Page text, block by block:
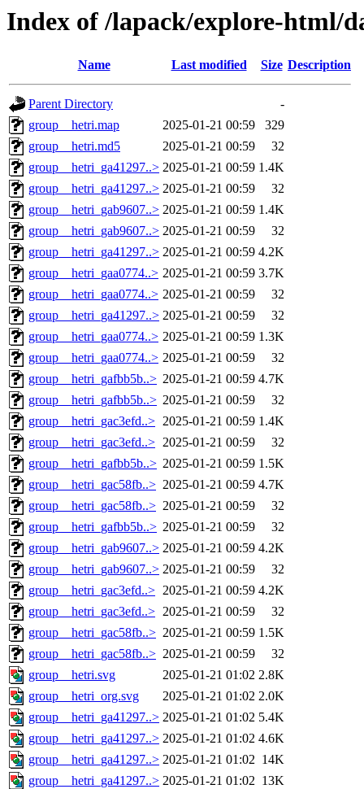
Index of /lapack/explore-html/
Name Last modified Size Description
Parent Directory
-
group__hetri.map
2025-01-21 00:59
329
group__hetri.md5
2025-01-21 00:59
32
group__hetri_ga41297..> 2025-01-21 00:59 1.4K
group__hetri_ga41297..> 2025-01-21 00:59
32
group__hetri_gab9607..> 2025-01-21 00:59 1.4K
group__hetri_gab9607..> 2025-01-21 00:59
32
group__hetri_ga41297..> 2025-01-21 00:59 4.2K
group__hetri_gaa0774..> 2025-01-21 00:59 3.7K
group__hetri_gaa0774..> 2025-01-21 00:59
32
group__hetri_ga41297..> 2025-01-21 00:59
32
group__hetri_gaa0774..> 2025-01-21 00:59 1.3K
group__hetri_gaa0774..> 2025-01-21 00:59
32
group__hetri_gafbb5b..> 2025-01-21 00:59 4.7K
group__hetri_gafbb5b..> 2025-01-21 00:59
32
group__hetri_gac3efd..> 2025-01-21 00:59 1.4K
group__hetri_gac3efd..> 2025-01-21 00:59
32
group__hetri_gafbb5b..> 2025-01-21 00:59 1.5K
group__hetri_gac58fb..> 2025-01-21 00:59 4.7K
group__hetri_gac58fb..> 2025-01-21 00:59
32
group__hetri_gafbb5b..> 2025-01-21 00:59
32
group__hetri_gab9607..> 2025-01-21 00:59 4.2K
group__hetri_gab9607..> 2025-01-21 00:59
32
group__hetri_gac3efd..> 2025-01-21 00:59 4.2K
group__hetri_gac3efd..> 2025-01-21 00:59
32
group__hetri_gac58fb..> 2025-01-21 00:59 1.5K
group__hetri_gac58fb..> 2025-01-21 00:59
32
group__hetri.svg
2025-01-21 01:02 2.8K
group__hetri_org.svg
2025-01-21 01:02 2.0K
group__hetri_ga41297..> 2025-01-21 01:02 5.4K
group__hetri_ga41297..> 2025-01-21 01:02 4.6K
group__hetri_ga41297..> 2025-01-21 01:02 14K
group__hetri_ga41297..> 2025-01-21 01:02 13K